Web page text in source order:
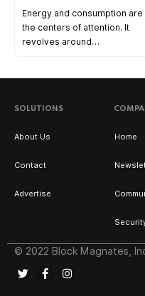
Energy and consumption are
the centers of attention. It
revolves around…
SOLUTIONS
About Us
Contact
Advertise
Home
© 2022 Block Magnates,